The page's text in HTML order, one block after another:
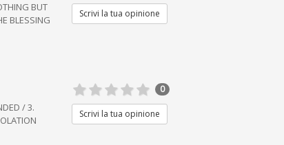
BUT
BLESSING
Scrivi la tua opinione
/ 3.
0
Scrivi la tua opinione